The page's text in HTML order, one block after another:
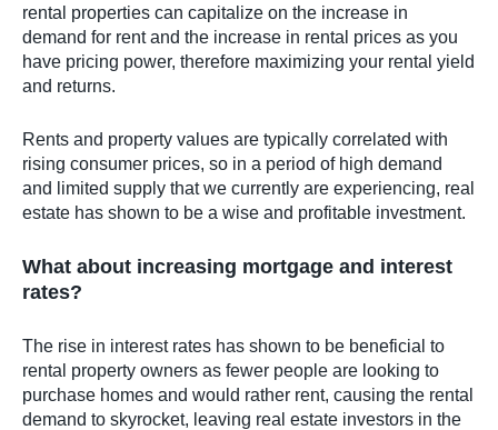
rental properties can capitalize on the increase in
demand for rent and the increase in rental prices as you
have pricing power, therefore maximizing your rental yield
and returns.
Rents and property values are typically correlated with
rising consumer prices, so in a period of high demand
and limited supply that we currently are experiencing, real
estate has shown to be a wise and profitable investment.
What about increasing mortgage and interest
rates?
The rise in interest rates has shown to be beneficial to
rental property owners as fewer people are looking to
purchase homes and would rather rent, causing the rental
demand to skyrocket, leaving real estate investors in the